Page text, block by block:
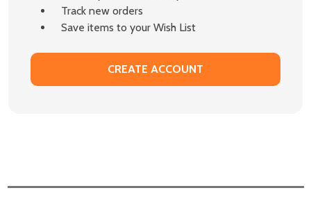
Track new orders
Save items to your Wish List
CREATE ACCOUNT